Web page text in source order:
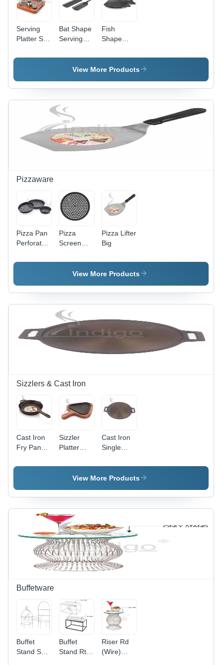
Serving
Platter Set
Brown
Bat Shape
Serving
Color:
Black
Fish
Shape
Platter -
Color:
View More Products
Pizzaware
Pizza Pan
Perforated
Automatic
Pizza
Screen
Anodized
Alum -
Black
Pizza Lifter
Big
View More Products
Sizzlers & Cast Iron
Cast Iron
Fry Pan
Handle -
Sizzler
Platter
Color:
Black
Cast Iron
Single
Dosa Tawa
11 Inch 12
Color:
Black
View More Products
Buffetware
Buffet
Stand Sqr
Buffet
Stand Rtlg
Riser Rd
(Wire)